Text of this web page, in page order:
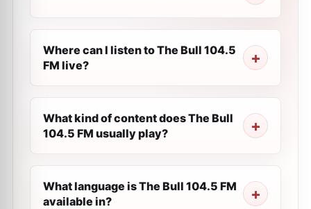
Where can I listen to The Bull 104.5
FM live?
What kind of content does The Bull
104.5 FM usually play?
What language is The Bull 104.5 FM
available in?